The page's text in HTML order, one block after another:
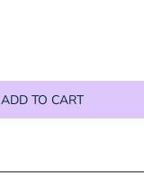
ADD TO CART